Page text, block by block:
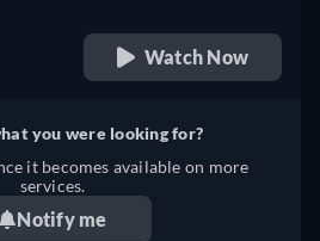
Watch Now
you were looking for?
it becomes available on more
services.
Notify me